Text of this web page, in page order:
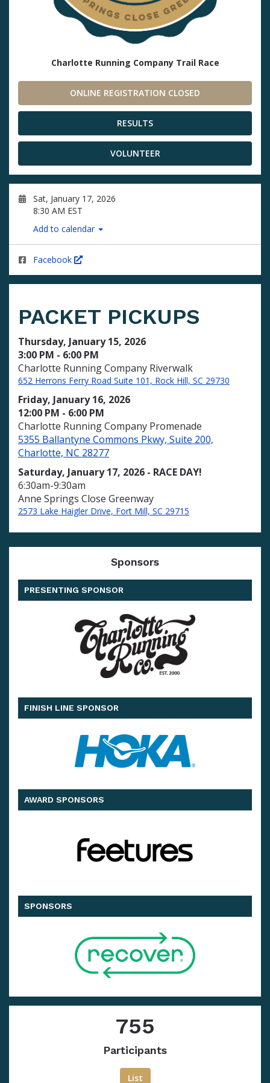
Charlotte Running Company Trail Race
ONLINE REGISTRATION CLOSED
RESULTS
VOLUNTEER
Sat, January 17, 2026
8:30 AM EST
Add to calendar
Facebook
PACKET PICKUPS
Thursday, January 15, 2026
3:00 PM - 6:00 PM
Charlotte Running Company Riverwalk
652 Herrons Ferry Road Suite 101, Rock Hill, SC 29730
Friday, January 16, 2026
12:00 PM - 6:00 PM
Charlotte Running Company Promenade
5355 Ballantyne Commons Pkwy, Suite 200,
Charlotte, NC 28277
Saturday, January 17, 2026 - RACE DAY!
6:30am-9:30am
Anne Springs Close Greenway
2573 Lake Haigler Drive, Fort Mill, SC 29715
Sponsors
PRESENTING SPONSOR
FINISH LINE SPONSOR
AWARD SPONSORS
SPONSORS
755
Participants
List